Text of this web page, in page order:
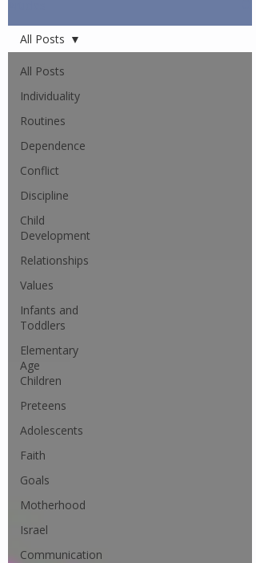
All Posts
Individuality
Routines
Dependence
Conflict
Discipline
Child
Development
Relationships
Values
Infants and
Toddlers
Elementary
Age
Children
Preteens
Adolescents
Faith
Goals
Motherhood
Israel
Communication
All Posts